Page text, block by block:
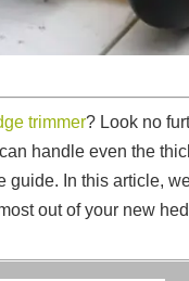
trimmer? Look no
handle even the
guide. In this article,
out of your new